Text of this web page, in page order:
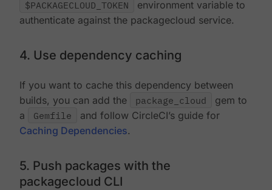
$PACKAGECLOUD_TOKEN
environment variable to
authenticate against the packagecloud service.
4. Use dependency caching
If you want to cache this dependency between
builds, you can add the
package_cloud
gem to
a
Gemfile
and follow CircleCI’s guide for
Caching Dependencies.
5. Push packages with the
packagecloud CLI